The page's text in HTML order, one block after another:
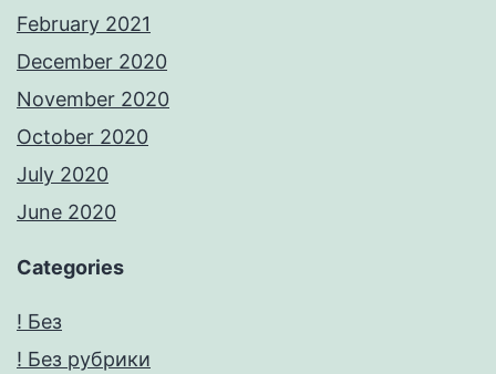
February 2021
December 2020
November 2020
October 2020
July 2020
June 2020
Categories
! Без
! Без рубрики